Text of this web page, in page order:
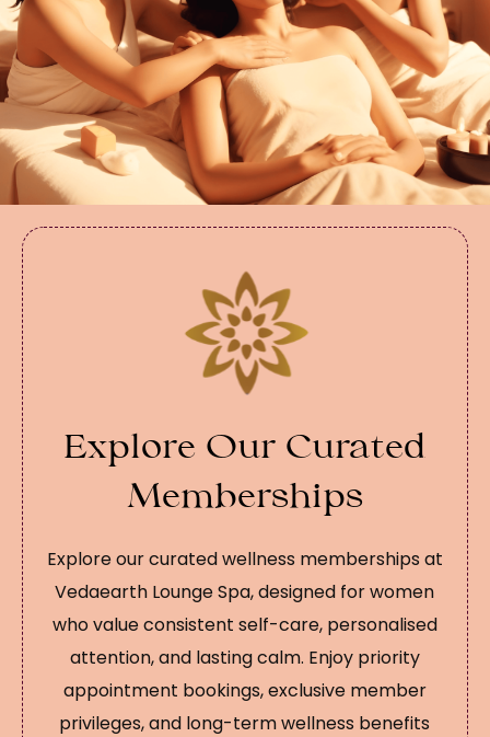
Explore Our Curated
Memberships
Explore our curated wellness memberships at
Vedaearth Lounge Spa, designed for women
who value consistent self-care, personalised
attention, and lasting calm. Enjoy priority
appointment bookings, exclusive member
privileges, and long-term wellness benefits